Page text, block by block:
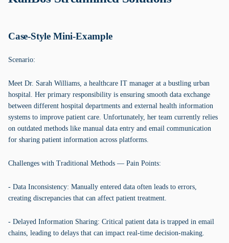
Case-Style Mini-Example
Scenario:
Meet Dr. Sarah Williams, a healthcare IT manager at a bustling urban
hospital. Her primary responsibility is ensuring smooth data exchange
between different hospital departments and external health information
systems to improve patient care. Unfortunately, her team currently relies
on outdated methods like manual data entry and email communication
for sharing patient information across platforms.
Challenges with Traditional Methods — Pain Points:
- Data Inconsistency: Manually entered data often leads to errors,
creating discrepancies that can affect patient treatment.
- Delayed Information Sharing: Critical patient data is trapped in email
chains, leading to delays that can impact real-time decision-making.